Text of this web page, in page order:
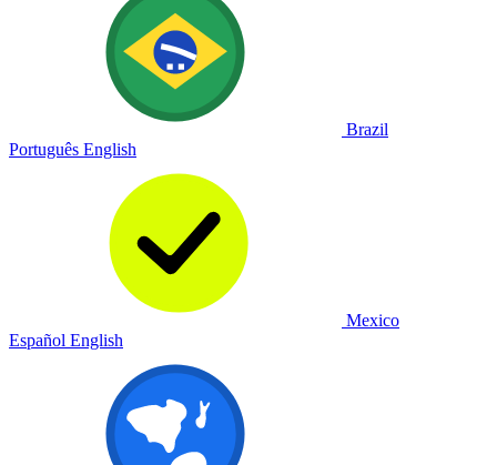
Brazil
Português English
Mexico
Español English